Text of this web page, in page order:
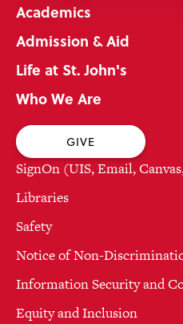
Academics
Admission & Aid
Life at St. John's
Who We Are
GIVE
SignOn (UIS, Email,
Libraries
Safety
Notice of Non-
Information Security and
Equity and Inclusion